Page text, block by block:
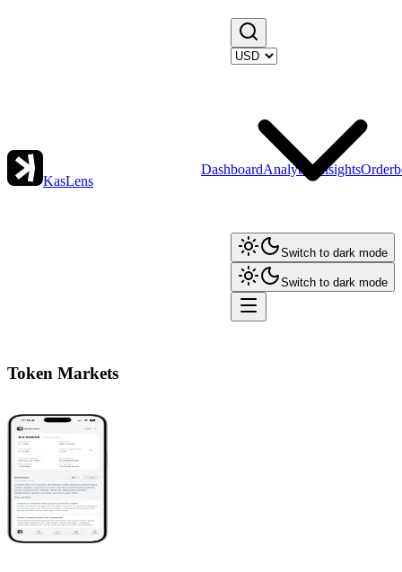
KasLens
DashboardAnalytics Insights
Switch to dark mode
Switch to dark mode
Token Markets